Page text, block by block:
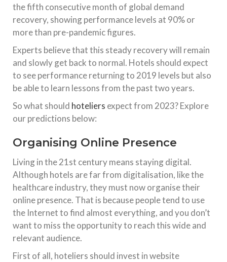
the fifth consecutive month of global demand
recovery, showing performance levels at 90% or
more than pre-pandemic figures.
Experts believe that this steady recovery will remain
and slowly get back to normal. Hotels should expect
to see performance returning to 2019 levels but also
be able to learn lessons from the past two years.
So what should hoteliers expect from 2023? Explore
our predictions below:
Organising Online Presence
Living in the 21st century means staying digital.
Although hotels are far from digitalisation, like the
healthcare industry, they must now organise their
online presence. That is because people tend to use
the Internet to find almost everything, and you don’t
want to miss the opportunity to reach this wide and
relevant audience.
First of all, hoteliers should invest in website